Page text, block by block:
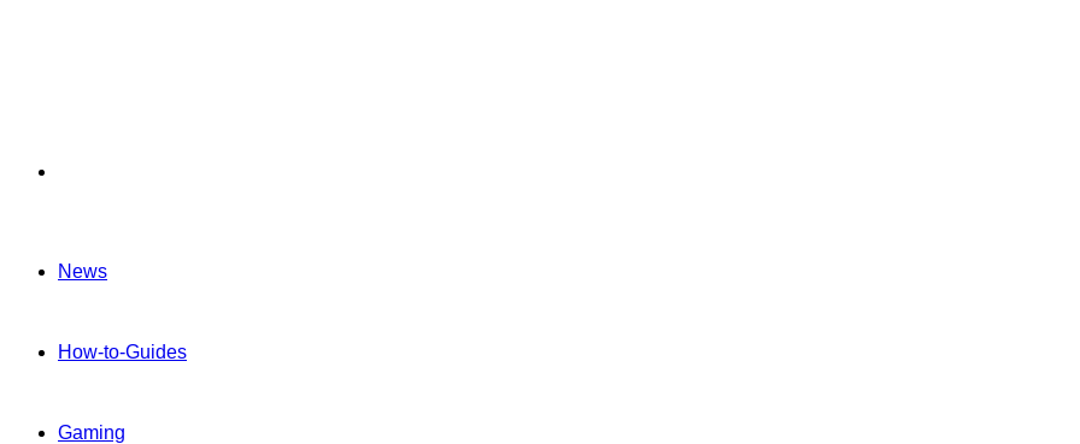
News
How-to-Guides
Gaming